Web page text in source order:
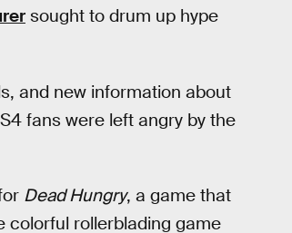
sought to drum up hype
and new information about
fans were left angry by the
Dead Hungry, a game that
colorful rollerblading game